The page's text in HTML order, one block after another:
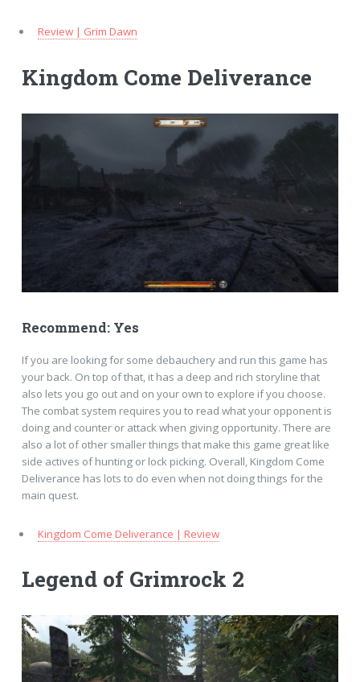
Review | Grim Dawn
Kingdom Come Deliverance
Recommend: Yes
If you are looking for some debauchery and run this game has
your back. On top of that, it has a deep and rich storyline that
also lets you go out and on your own to explore if you choose.
The combat system requires you to read what your opponent is
doing and counter or attack when giving opportunity. There are
also a lot of other smaller things that make this game great like
side actives of hunting or lock picking. Overall, Kingdom Come
Deliverance has lots to do even when not doing things for the
main quest.
Kingdom Come Deliverance | Review
Legend of Grimrock 2